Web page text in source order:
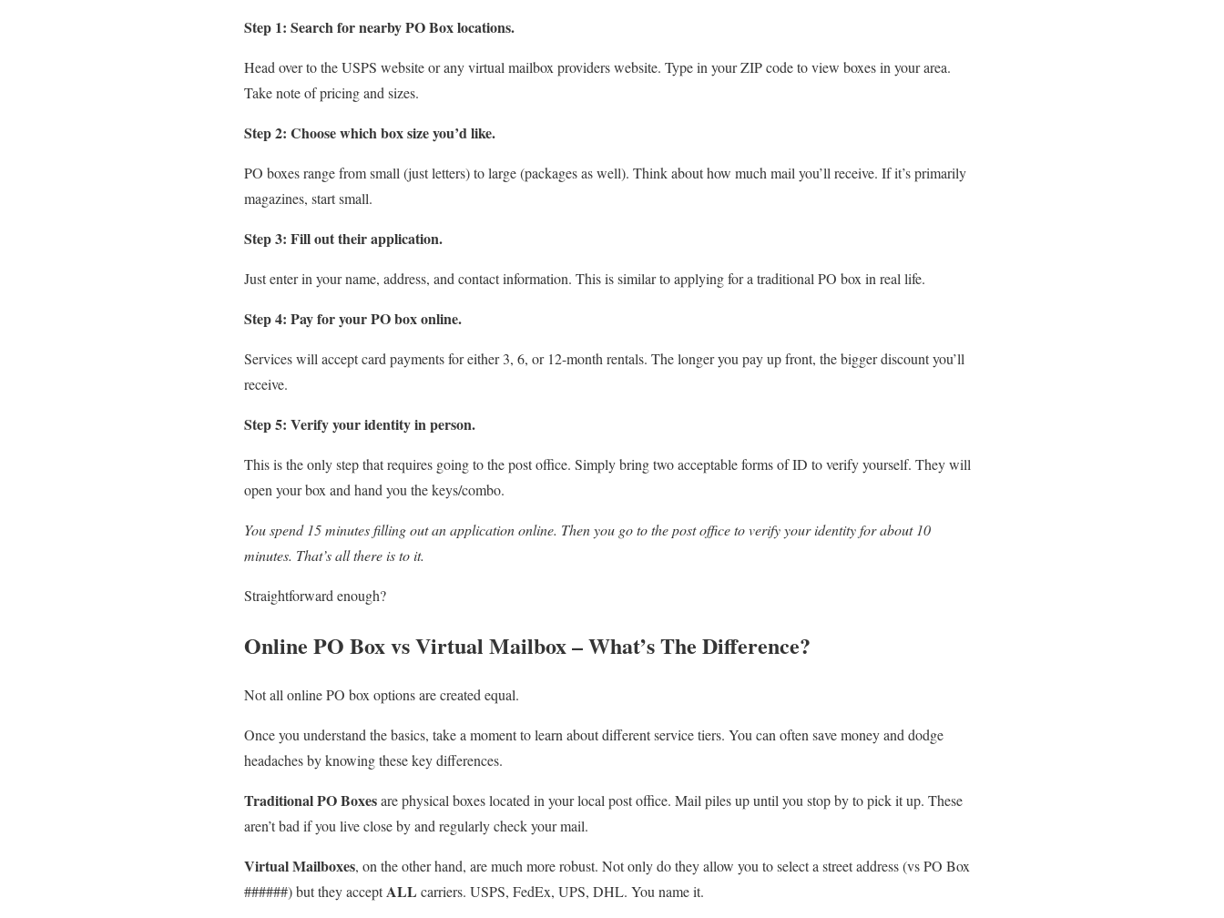
Step 1: Search for nearby PO Box locations.
Head over to the USPS website or any virtual mailbox providers website. Type in your ZIP code to view boxes in your area.
Take note of pricing and sizes.
Step 2: Choose which box size you’d like.
PO boxes range from small (just letters) to large (packages as well). Think about how much mail you’ll receive. If it’s primarily
magazines, start small.
Step 3: Fill out their application.
Just enter in your name, address, and contact information. This is similar to applying for a traditional PO box in real life.
Step 4: Pay for your PO box online.
Services will accept card payments for either 3, 6, or 12-month rentals. The longer you pay up front, the bigger discount you’ll
receive.
Step 5: Verify your identity in person.
This is the only step that requires going to the post office. Simply bring two acceptable forms of ID to verify yourself. They will
open your box and hand you the keys/combo.
You spend 15 minutes filling out an application online. Then you go to the post office to verify your identity for about 10
minutes. That’s all there is to it.
Straightforward enough?
Online PO Box vs Virtual Mailbox – What’s The Difference?
Not all online PO box options are created equal.
Once you understand the basics, take a moment to learn about different service tiers. You can often save money and dodge
headaches by knowing these key differences.
Traditional PO Boxesare physical boxes located in your local post office. Mail piles up until you stop by to pick it up. These
aren’t bad if you live close by and regularly check your mail.
Virtual Mailboxes, on the other hand, are much more robust. Not only do they allow you to select a street address (vs PO Box
######) but they acceptALL carriers. USPS, FedEx, UPS, DHL. You name it.